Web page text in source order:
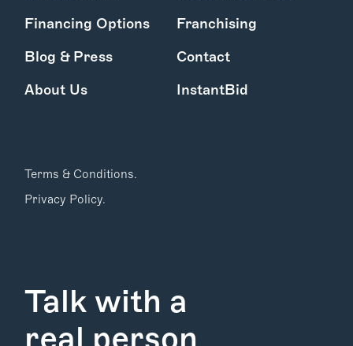
Financing Options
Blog & Press
About Us
Franchising
Contact
InstantBid
Talk with a
real person
Terms & Conditions.
Privacy Policy.